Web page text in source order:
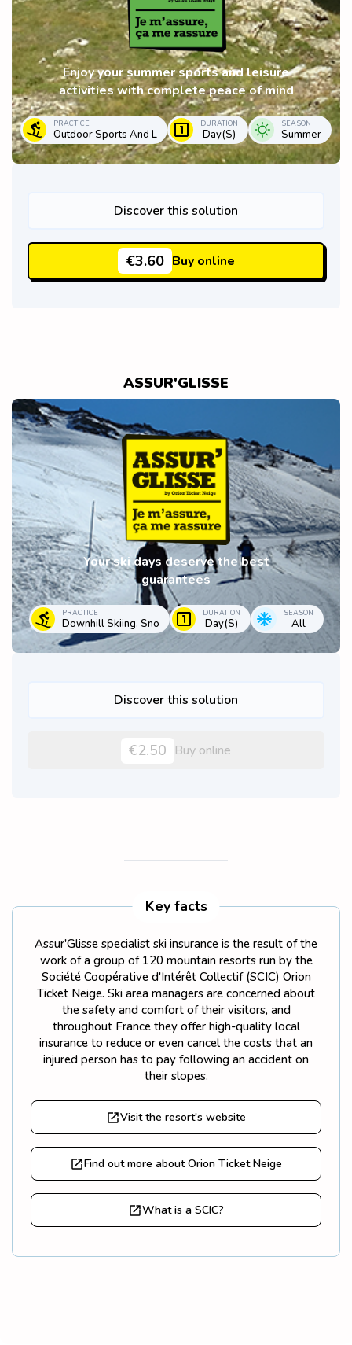
Enjoy your summer sports and leisure
activities with complete peace of mind
PRACTICE
Outdoor Sports And L
DURATION
Day(s)
SEASON
Summer
Discover this solution
€3.60 Buy online
ASSUR'GLISSE
Your ski days deserve the best
guarantees
PRACTICE
Downhill Skiing, Sno
DURATION
Day(s)
SEASON
All
Discover this solution
€2.50 Buy online
Key facts
Assur'Glisse specialist ski insurance is the result of the
work of a group of 120 mountain resorts run by the
Société Coopérative d'Intérêt Collectif (SCIC) Orion
Ticket Neige. Ski area managers are concerned about
the safety and comfort of their visitors, and
throughout France they offer high-quality local
insurance to reduce or even cancel the costs that an
injured person has to pay following an accident on
their slopes.
Visit the resort's website
Find out more about Orion Ticket Neige
What is a SCIC?